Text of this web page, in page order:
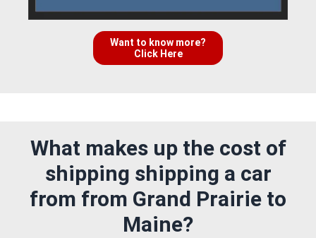
Want to know more?
Click Here
What makes up the cost of
shipping shipping a car
from from Grand Prairie to
Maine?